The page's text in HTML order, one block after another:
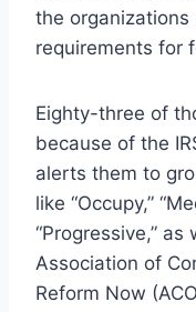
the
requirements for
Eighty-three of
because of the
alerts them to
like “Occupy,”
“Progressive,”
Association of
Reform Now